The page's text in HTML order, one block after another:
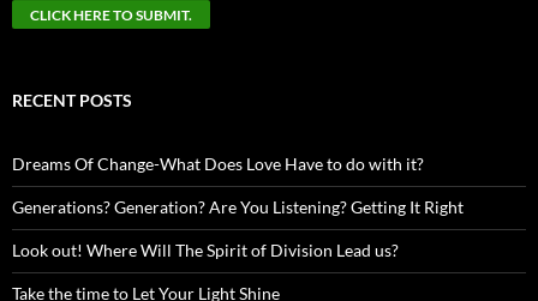
RECENT POSTS
Dreams Of Change-What Does Love Have to do with it?
Generations? Generation? Are You Listening? Getting It Right
Look out! Where Will The Spirit of Division Lead us?
Take the time to Let Your Light Shine